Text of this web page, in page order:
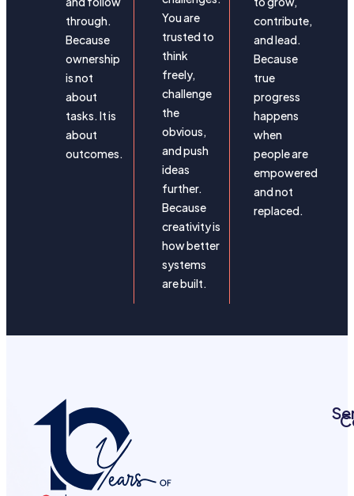
through.
Because
ownership
is not
about
tasks. It is
about
outcomes.
You are
trusted to
think
freely,
challenge
the
obvious,
and push
ideas
further.
Because
creativity is
how better
systems
are built.
contribute,
and lead.
Because
true
progress
happens
when
people are
empowered
and not
replaced.